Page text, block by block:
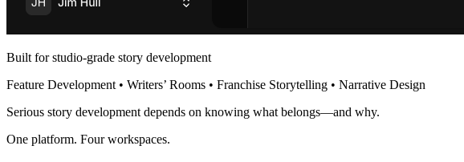
Built for studio-grade story development
Feature Development • Writers’ Rooms • Franchise Storytelling • Narrative Design
Serious story development depends on knowing what belongs—and why.
One platform. Four workspaces.